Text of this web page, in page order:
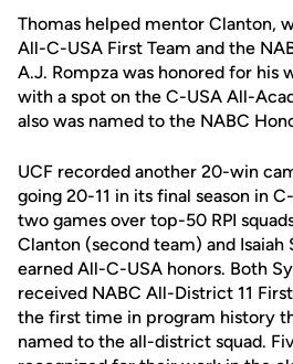
Thomas helped mentor Clanton,
All-C-USA First Team and the
A.J. Rompza was honored for his
with a spot on the C-USA All-
also was named to the NABC
UCF recorded another 20-win
going 20-11 in its final season in
two games over top-50 RPI
Clanton (second team) and
earned All-C-USA honors. Both
received NABC All-District 11
the first time in program history
named to the all-district squad.